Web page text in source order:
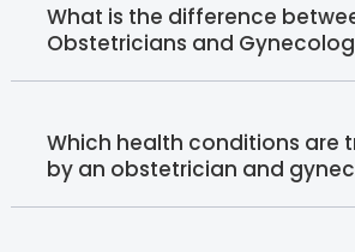
What is the difference
Obstetricians and
Which health conditions are
by an obstetrician and